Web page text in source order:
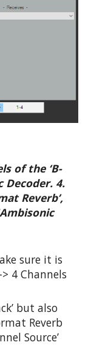
of the ‘B-
Decoder. 4.
Reverb’,
sure it is
4 Channels
but also
Reverb
Source’